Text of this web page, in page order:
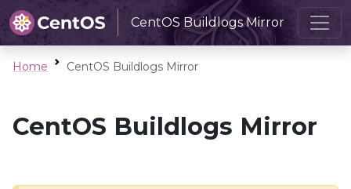
CentOS Buildlogs Mirror
Home CentOS Buildlogs Mirror
CentOS Buildlogs Mirror